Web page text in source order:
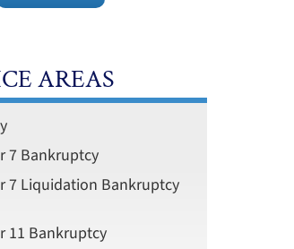
AREAS
7 Bankruptcy
7 Liquidation Bankruptcy
11 Bankruptcy